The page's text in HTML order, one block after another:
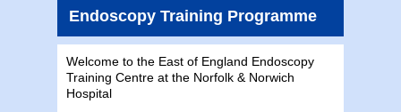
Endoscopy Training Programme
Welcome to the East of England Endoscopy
Training Centre at the Norfolk & Norwich
Hospital